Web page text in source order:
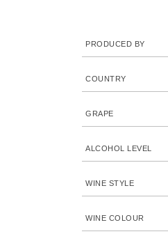
PRODUCED BY
COUNTRY
GRAPE
ALCOHOL LEVEL
WINE STYLE
WINE COLOUR